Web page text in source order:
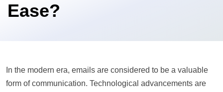
Ease?
In the modern era, emails are considered to be a valuable
form of communication. Technological advancements are